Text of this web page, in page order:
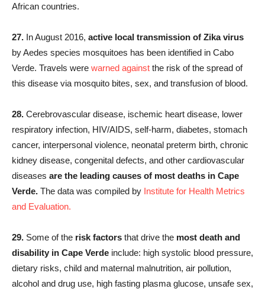
African countries.
27. In August 2016, active local transmission of Zika virus
by Aedes species mosquitoes has been identified in Cabo
Verde. Travels were warned against the risk of the spread of
this disease via mosquito bites, sex, and transfusion of blood.
28. Cerebrovascular disease, ischemic heart disease, lower
respiratory infection, HIV/AIDS, self-harm, diabetes, stomach
cancer, interpersonal violence, neonatal preterm birth, chronic
kidney disease, congenital defects, and other cardiovascular
diseases are the leading causes of most deaths in Cape
Verde. The data was compiled by Institute for Health Metrics
and Evaluation.
29. Some of the risk factors that drive the most death and
disability in Cape Verde include: high systolic blood pressure,
dietary risks, child and maternal malnutrition, air pollution,
alcohol and drug use, high fasting plasma glucose, unsafe sex,